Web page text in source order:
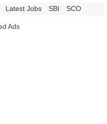
Latest Jobs SBI SCO
Ads